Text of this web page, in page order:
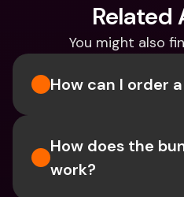
Related
You might also
How can I order
How does the
work?